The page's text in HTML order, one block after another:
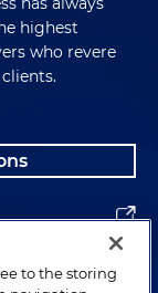
Tenn.)
order
(M.D. Tenn.)
pending)
pending)
highest
who revere
to the storing